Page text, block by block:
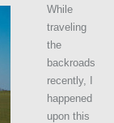
While
traveling
the
backroads
recently, I
happened
upon this